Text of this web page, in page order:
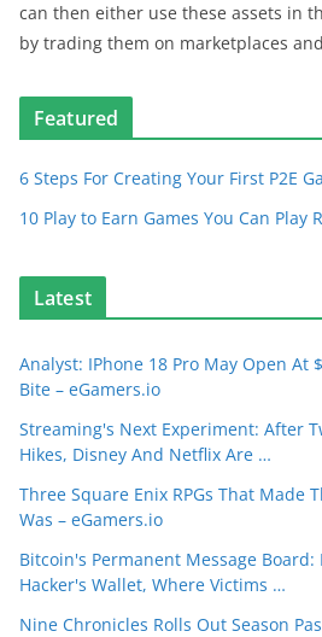
can then either use these assets in
by trading them on marketplaces
Featured
6 Steps For Creating Your First P2E
10 Play to Earn Games You Can Play
Latest
Analyst: IPhone 18 Pro May Open At
Bite – eGamers.io
Streaming's Next Experiment: After
Hikes, Disney And Netflix Are …
Three Square Enix RPGs That Made
Was – eGamers.io
Bitcoin's Permanent Message
Hacker's Wallet, Where Victims …
Nine Chronicles Rolls Out Season